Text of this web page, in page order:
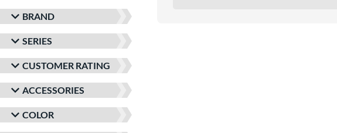
BRAND
SERIES
CUSTOMER RATING
ACCESSORIES
COLOR